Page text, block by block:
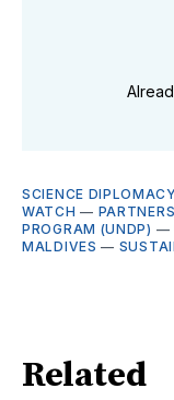
SCIENCE DIPLOMACY
WATCH —
PROGRAM (UNDP) —
MALDIVES —
Related